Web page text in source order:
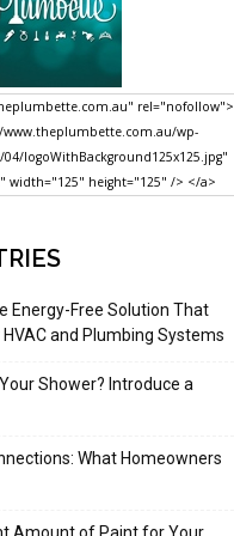
rel="nofollow">
www.theplumbette.com.au/wp-
logoWithBackground125x125.jpg"
width="125" height="125" /> </a>
Energy-Free Solution That
and Plumbing Systems
Shower? Introduce a
What Homeowners